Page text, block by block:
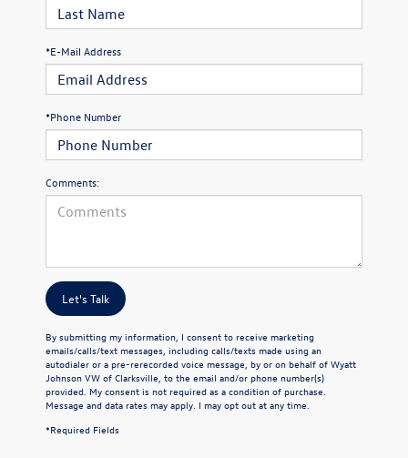
*E-Mail Address
*Phone Number
Comments:
Let's Talk
By submitting my information, I consent to receive marketing
emails/calls/text messages, including calls/texts made using an
autodialer or a pre-rerecorded voice message, by or on behalf of Wyatt
Johnson VW of Clarksville, to the email and/or phone number(s)
provided. My consent is not required as a condition of purchase.
Message and data rates may apply. I may opt out at any time.
*Required Fields